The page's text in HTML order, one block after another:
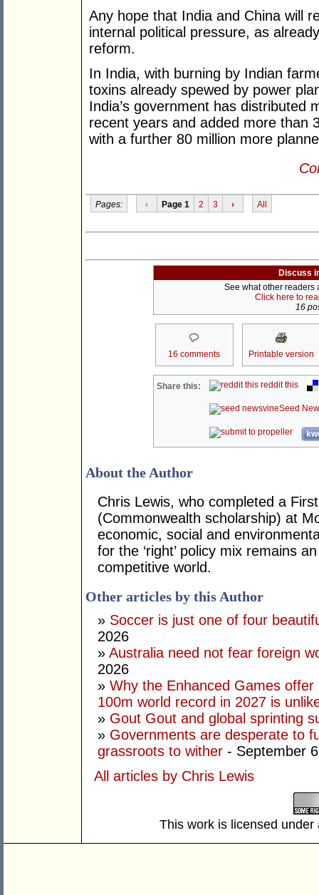
Any hope that India and China will
internal political pressure, as
reform.
In India, with burning by Indian
toxins already spewed by power
India’s government has distributed
recent years and added more than
with a further 80 million more
Pages: ‹ Page 1 2 3 › All
Discuss
See what other readers
Click here to
16
16 comments Printable version
Share this: reddit this
Seed
About the Author
Chris Lewis, who completed a
(Commonwealth scholarship) at
economic, social and
for the ‘right’ policy mix remains
competitive world.
Other articles by this Author
» Soccer is just one of four
2026
» Australia need not fear foreign
2026
» Why the Enhanced Games
100m world record in 2027 is
» Gout Gout and global sprinting
» Governments are desperate to
grassroots to wither - September
All articles by Chris Lewis
This work is licensed